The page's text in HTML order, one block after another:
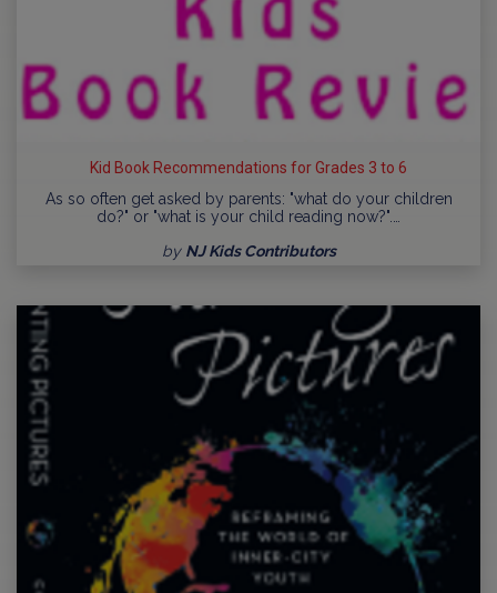
Kid Book Recommendations for Grades 3 to 6
As so often get asked by parents: "what do your children
do?" or "what is your child reading now?".…
by NJ Kids Contributors